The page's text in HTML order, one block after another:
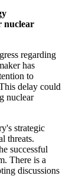
nuclear
regarding
has
to
delay could
nuclear
strategic
threats.
successful
There is a
discussions